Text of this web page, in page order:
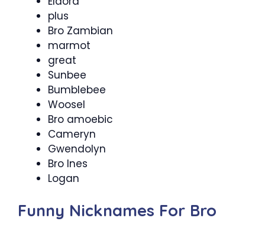
plus
Bro Zambian
marmot
great
Sunbee
Bumblebee
Woosel
Bro amoebic
Cameryn
Gwendolyn
Bro Ines
Logan
Funny Nicknames For Bro